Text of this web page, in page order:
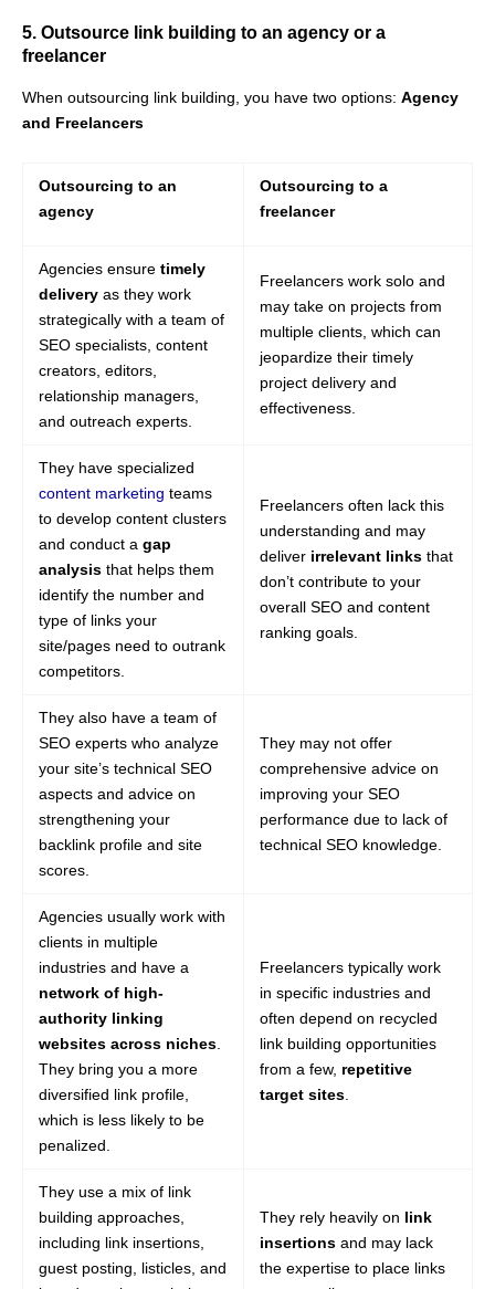
5. Outsource link building to an agency or a
freelancer
When outsourcing link building, you have two options: Agency
and Freelancers
Outsourcing to an
agency
Outsourcing to a
freelancer
Agencies ensure timely
delivery as they work
strategically with a team of
SEO specialists, content
creators, editors,
relationship managers,
and outreach experts.
Freelancers work solo and
may take on projects from
multiple clients, which can
jeopardize their timely
project delivery and
effectiveness.
They have specialized
content marketing teams
to develop content clusters
and conduct a gap
analysis that helps them
identify the number and
type of links your
site/pages need to outrank
competitors.
Freelancers often lack this
understanding and may
deliver irrelevant links that
don’t contribute to your
overall SEO and content
ranking goals.
They also have a team of
SEO experts who analyze
your site’s technical SEO
aspects and advice on
strengthening your
backlink profile and site
scores.
They may not offer
comprehensive advice on
improving your SEO
performance due to lack of
technical SEO knowledge.
Agencies usually work with
clients in multiple
industries and have a
network of high-
authority linking
websites across niches.
They bring you a more
diversified link profile,
which is less likely to be
penalized.
Freelancers typically work
in specific industries and
often depend on recycled
link building opportunities
from a few, repetitive
target sites.
They use a mix of link
building approaches,
including link insertions,
guest posting, listicles, and
They rely heavily on link
insertions and may lack
the expertise to place links